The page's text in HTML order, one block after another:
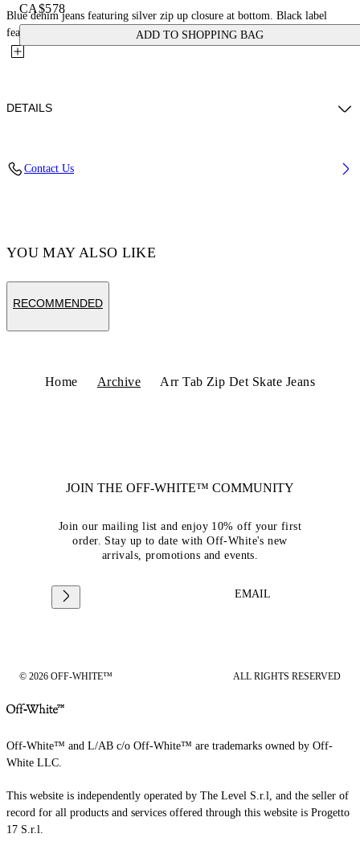
CA$578
ADD TO SHOPPING BAG
Blue denim jeans featuring silver zip up closure at bottom. Black label
featuring tonal arrows at back. Two side pockets and flat...
DETAILS
LINING:Polyester 65%
Contact Us
YOU MAY ALSO LIKE
RECOMMENDED
Home Archive Arr Tab Zip Det Skate Jeans
JOIN THE OFF-WHITE™ COMMUNITY
Join our mailing list and enjoy 10% off your first
order. Stay up to date with Off-White's new
arrivals, promotions and events.
EMAIL
© 2026 OFF-WHITE™ ALL RIGHTS RESERVED
Off-White™ and L/AB c/o Off-White™ are trademarks owned by Off-
White LLC.
This website is independently operated by The Level S.r.l, and the seller of
record for all products and services offered through this website is Progetto
17 S.r.l.